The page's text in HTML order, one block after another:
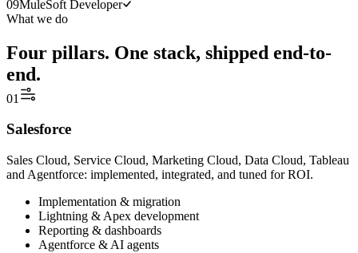
09MuleSoft Developer
What we do
Four pillars. One stack, shipped end-to-
end.
01
Salesforce
Sales Cloud, Service Cloud, Marketing Cloud, Data Cloud, Tableau
and Agentforce: implemented, integrated, and tuned for ROI.
Implementation & migration
Lightning & Apex development
Reporting & dashboards
Agentforce & AI agents